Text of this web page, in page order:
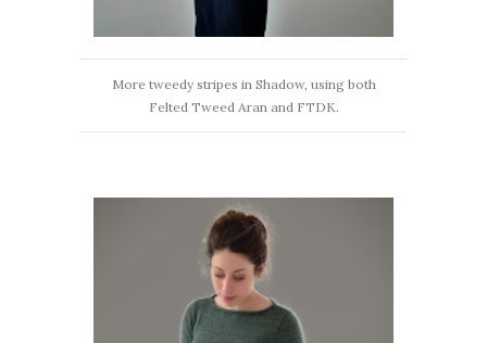
More tweedy stripes in Shadow, using both
Felted Tweed Aran and FTDK.